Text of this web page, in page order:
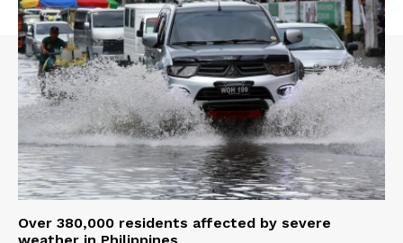
Over 380,000 residents affected by severe